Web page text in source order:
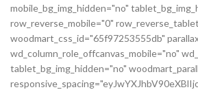
mobile_bg_img_hidden="no"
row_reverse_mobile="0"
woodmart_css_id="65f97253555db"
wd_column_role_offcanvas_mobile="no"
tablet_bg_img_hidden="no"